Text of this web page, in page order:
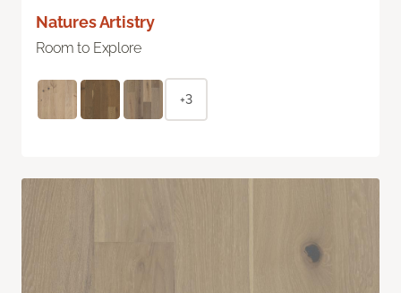
Natures Artistry
Room to Explore
+3